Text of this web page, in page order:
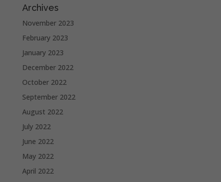
Archives
November 2023
February 2023
January 2023
December 2022
October 2022
September 2022
August 2022
July 2022
June 2022
May 2022
April 2022